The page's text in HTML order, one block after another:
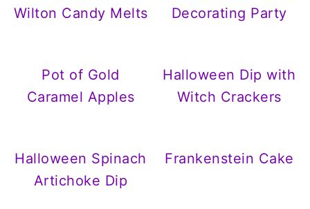
Wilton Candy Melts
Decorating Party
Pot of Gold
Caramel Apples
Halloween Dip with
Witch Crackers
Halloween Spinach
Artichoke Dip
Frankenstein Cake